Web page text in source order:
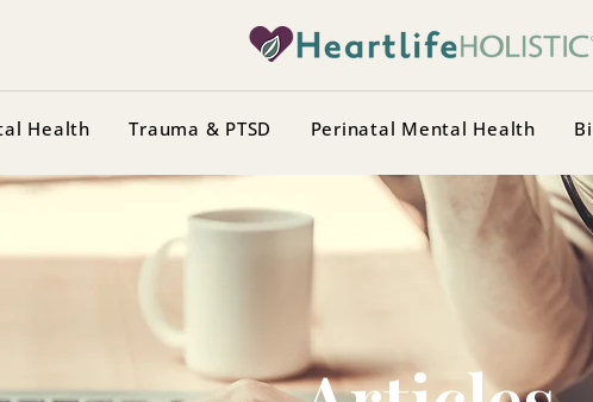
Health Trauma & PTSD Perinatal Mental Health